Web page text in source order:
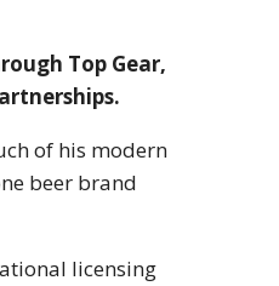
Top Gear,
of his modern
beer brand
licensing